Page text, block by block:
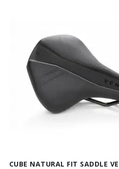
CUBE NATURAL FIT SADDLE